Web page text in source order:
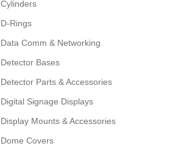
Cylinders
D-Rings
Data Comm & Networking
Detector Bases
Detector Parts & Accessories
Digital Signage Displays
Display Mounts & Accessories
Dome Covers